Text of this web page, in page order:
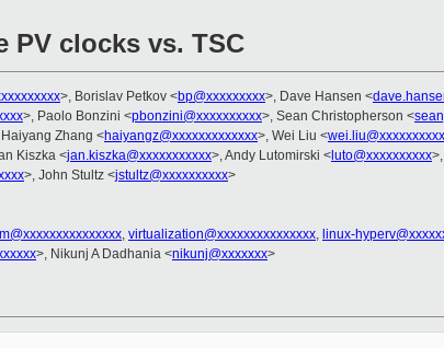
PV clocks vs. TSC
>, Borislav Petkov <bp@xxxxxxxxx>, Dave Hansen <
>, Paolo Bonzini <pbonzini@xxxxxxxxxx>, Sean Christopherson <
Zhang <haiyangz@xxxxxxxxxxxxx>, Wei Liu <wei.liu@xxxxxxxxxx
Kiszka <jan.kiszka@xxxxxxxxxxx>, Andy Lutomirski < luto@xxxxxxxxxx
>, John Stultz <jstultz@xxxxxxxxxx>
, virtualization@xxxxxxxxxxxxxxx, linux-
>, Nikunj A Dadhania <nikunj@xxxxxxx>